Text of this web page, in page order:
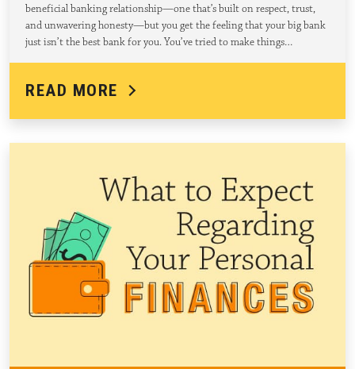
beneficial banking relationship—one that’s built on respect, trust,
and unwavering honesty—but you get the feeling that your big bank
just isn’t the best bank for you. You’ve tried to make things…
READ MORE